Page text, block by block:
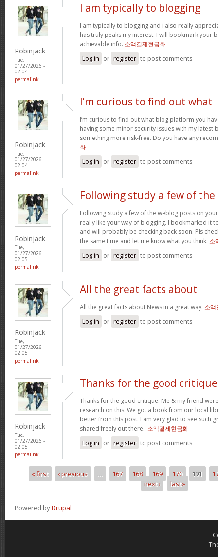
Robinjack
Tue,
01/27/2026 -
02:04
permalink
I am typically to blogging
I am typically to blogging and i also really
has truly peaks my interest. I will bookmark your
achievable info. 소액결제현금화
Log in or register to post comments
Robinjack
Tue,
01/27/2026 -
02:04
permalink
I’m curious to find out what
I’m curious to find out what blog platform you
having some minor security issues with my latest
something more risk-free. Do you have any
화
Log in or register to post comments
Robinjack
Tue,
01/27/2026 -
02:05
permalink
Following study a few of the
Following study a few of the weblog posts on
really like your way of blogging. I bookmarked it
and will probably be checking back soon. Pls
the same time and let me know what you think. 소
Log in or register to post comments
Robinjack
Tue,
01/27/2026 -
02:05
permalink
All the great facts about
All the great facts about News in a great way. 소액
Log in or register to post comments
Robinjack
Tue,
01/27/2026 -
02:05
permalink
Thanks for the good
Thanks for the good critique. Me & my friend
research on this. We got a book from our local
better from this post. I am very glad to see such
shared freely out there.. 소액결제현금화
Log in or register to post comments
Pages
« first ‹ previous … 167 168 169 170 171
next ›
last »
Powered byDrupal